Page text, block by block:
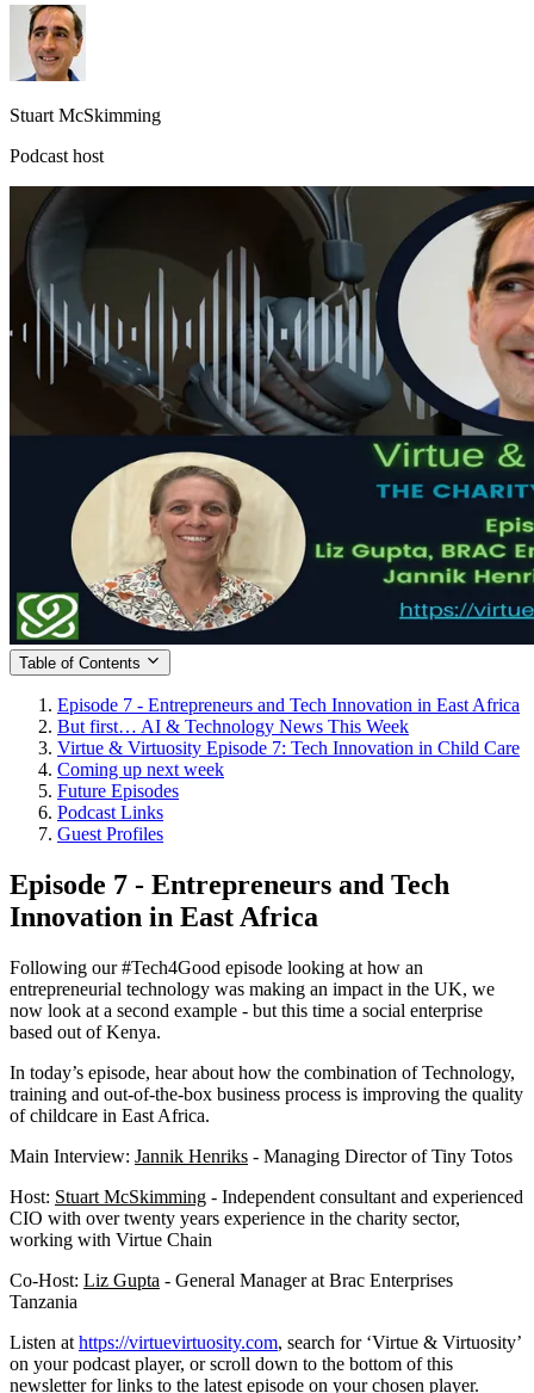
Stuart McSkimming
Podcast host
Table of Contents
Episode 7 - Entrepreneurs and Tech Innovation in East Africa
But first… AI & Technology News This Week
Virtue & Virtuosity Episode 7: Tech Innovation in Child Care
Coming up next week
Future Episodes
Podcast Links
Guest Profiles
Episode 7 - Entrepreneurs and Tech
Innovation in East Africa
Following our #Tech4Good episode looking at how an
entrepreneurial technology was making an impact in the UK, we
now look at a second example - but this time a social enterprise
based out of Kenya.
In today’s episode, hear about how the combination of Technology,
training and out-of-the-box business process is improving the quality
of childcare in East Africa.
Main Interview: Jannik Henriks - Managing Director of Tiny Totos
Host: Stuart McSkimming - Independent consultant and experienced
CIO with over twenty years experience in the charity sector,
working with Virtue Chain
Co-Host: Liz Gupta - General Manager at Brac Enterprises
Tanzania
Listen at https://virtuevirtuosity.com, search for ‘Virtue & Virtuosity’
on your podcast player, or scroll down to the bottom of this
newsletter for links to the latest episode on your chosen player.